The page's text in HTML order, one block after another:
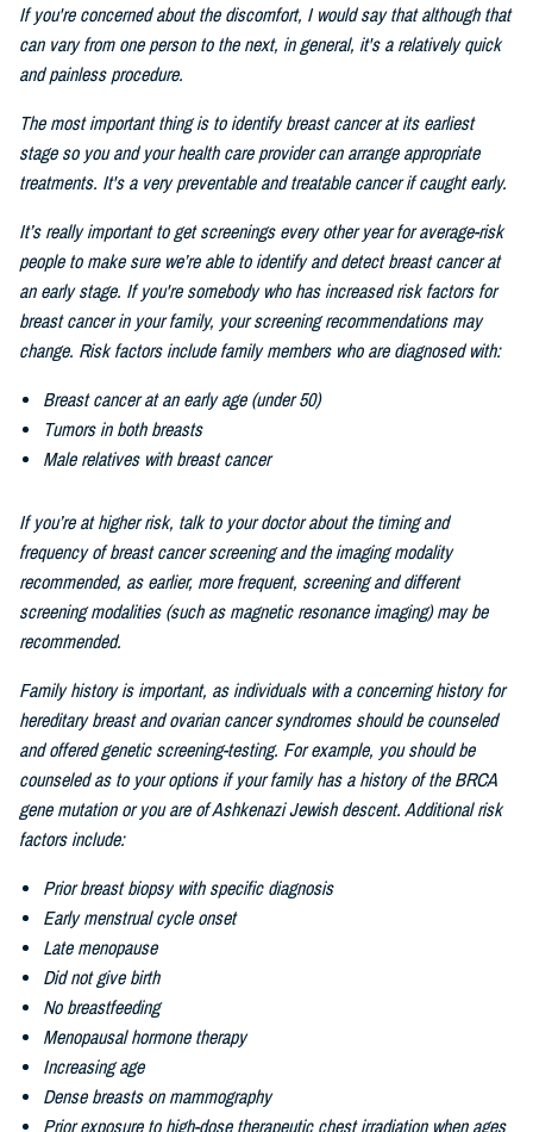
If you're concerned about the discomfort, I would say that although that
can vary from one person to the next, in general, it's a relatively quick
and painless procedure.
The most important thing is to identify breast cancer at its earliest
stage so you and your health care provider can arrange appropriate
treatments. It's a very preventable and treatable cancer if caught early.
It’s really important to get screenings every other year for average-risk
people to make sure we’re able to identify and detect breast cancer at
an early stage. If you're somebody who has increased risk factors for
breast cancer in your family, your screening recommendations may
change. Risk factors include family members who are diagnosed with:
Breast cancer at an early age (under 50)
Tumors in both breasts
Male relatives with breast cancer
If you’re at higher risk, talk to your doctor about the timing and
frequency of breast cancer screening and the imaging modality
recommended, as earlier, more frequent, screening and different
screening modalities (such as magnetic resonance imaging) may be
recommended.
Family history is important, as individuals with a concerning history for
hereditary breast and ovarian cancer syndromes should be counseled
and offered genetic screening-testing. For example, you should be
counseled as to your options if your family has a history of the BRCA
gene mutation or you are ofAshkenazi Jewish descent. Additional risk
factors include:
Prior breast biopsy with specific diagnosis
Early menstrual cycle onset
Late menopause
Did not give birth
No breastfeeding
Menopausal hormone therapy
Increasing age
Dense breasts on mammography